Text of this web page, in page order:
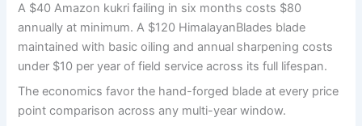
A $40 Amazon kukri failing in six months costs $80
annually at minimum. A $120 HimalayanBlades blade
maintained with basic oiling and annual sharpening costs
under $10 per year of field service across its full lifespan.
The economics favor the hand-forged blade at every price
point comparison across any multi-year window.